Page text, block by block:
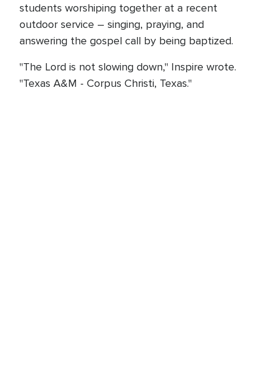
students worshiping together at a recent
outdoor service – singing, praying, and
answering the gospel call by being baptized.
"The Lord is not slowing down," Inspire wrote.
"Texas A&M - Corpus Christi, Texas."